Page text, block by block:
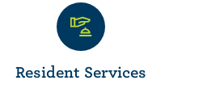
Resident Services